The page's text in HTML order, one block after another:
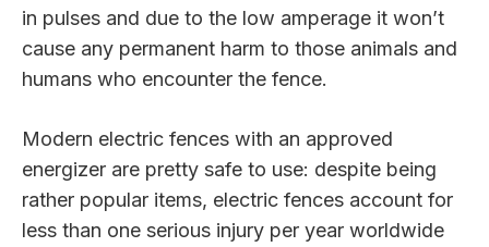
in pulses and due to the low amperage it won’t
cause any permanent harm to those animals and
humans who encounter the fence.
Modern electric fences with an approved
energizer are pretty safe to use: despite being
rather popular items, electric fences account for
less than one serious injury per year worldwide